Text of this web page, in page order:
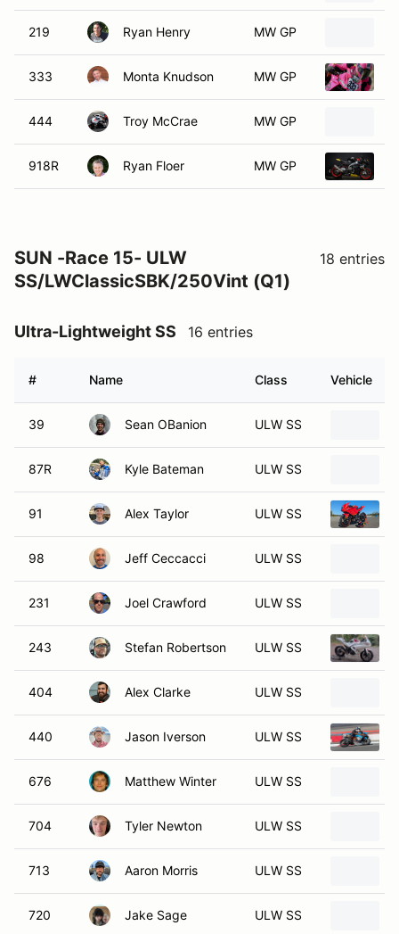
219 Ryan Henry MW GP
333 Monta Knudson MW GP
444 Troy McCrae MW GP
918R Ryan Floer MW GP
SUN -Race 15- ULW
SS/LWClassicSBK/250Vint (Q1)
18 entries
Ultra-Lightweight SS 16 entries
# Name Class Vehicle
39 Sean OBanion ULW SS
87R Kyle Bateman ULW SS
91 Alex Taylor ULW SS
98 Jeff Ceccacci ULW SS
231 Joel Crawford ULW SS
243 Stefan Robertson ULW SS
404 Alex Clarke ULW SS
440 Jason Iverson ULW SS
676 Matthew Winter ULW SS
704 Tyler Newton ULW SS
713 Aaron Morris ULW SS
720 Jake Sage ULW SS